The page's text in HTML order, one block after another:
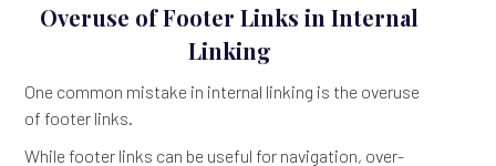
Overuse of Footer Links in Internal
Linking
One common mistake in internal linking is the overuse
of footer links.
While footer links can be useful for navigation, over-